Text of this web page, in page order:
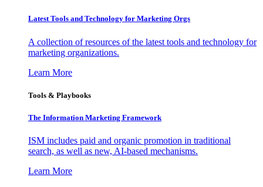
Latest Tools and Technology for Marketing Orgs
A collection of resources of the latest tools and technology for
marketing organizations.
Learn More
Tools & Playbooks
The Information Marketing Framework
ISM includes paid and organic promotion in traditional
search, as well as new, AI-based mechanisms.
Learn More